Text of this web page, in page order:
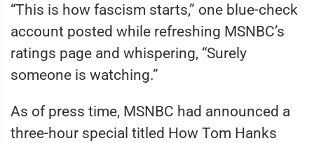
“This is how fascism starts,” one blue-check
account posted while refreshing MSNBC’s
ratings page and whispering, “Surely
someone is watching.”
As of press time, MSNBC had announced a
three-hour special titled How Tom Hanks